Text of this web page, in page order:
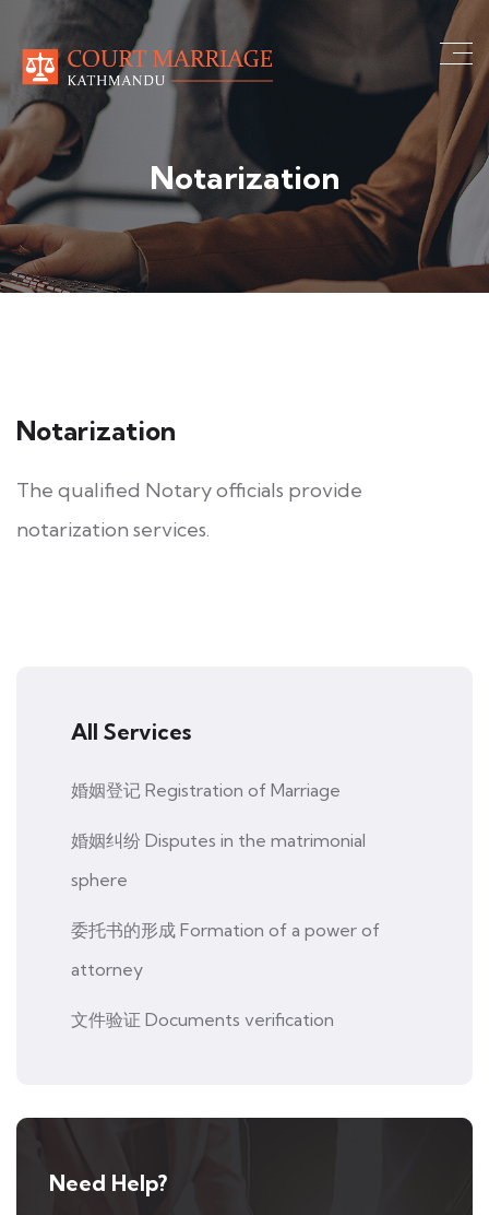
Notarization
Notarization
The qualified Notary officials provide
notarization services.
All Services
婚姻登记 Registration of Marriage
婚姻纠纷 Disputes in the matrimonial
sphere
委托书的形成 Formation of a power of
attorney
文件验证 Documents verification
Need Help?